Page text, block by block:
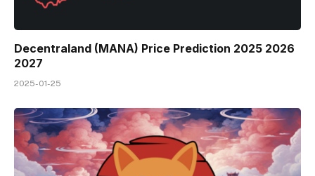
Decentraland (MANA) Price Prediction 2025 2026
2027
2025-01-25